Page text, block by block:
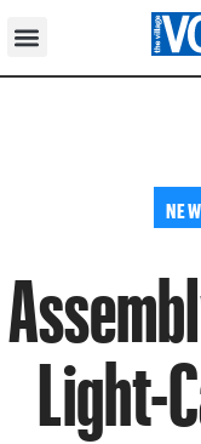
Light-